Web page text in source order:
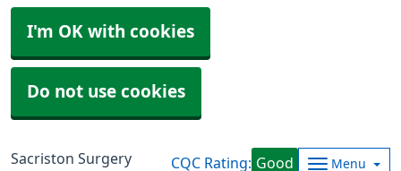
I'm OK with cookies
Do not use cookies
Sacriston Surgery CQC Rating: Good Menu